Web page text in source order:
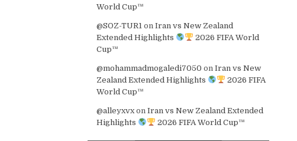
World Cup™
@SOZ-TUR1 onIran vs New Zealand
Extended Highlights
2026 FIFA World
Cup™
@mohammadmogaledi7050 onIran vs New
Zealand Extended Highlights
2026 FIFA
World Cup™
@alleyxvx onIran vs New Zealand Extended
Highlights
2026 FIFA World Cup™